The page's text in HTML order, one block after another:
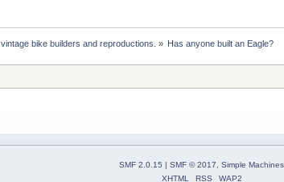
bike builders and reproductions. » Has anyone built an Eagle?
SMF 2.0.15 | SMF © 2017
Simple Machines
XHTML
RSS WAP2